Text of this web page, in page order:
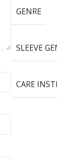
GENRE
SLEEVE
CARE